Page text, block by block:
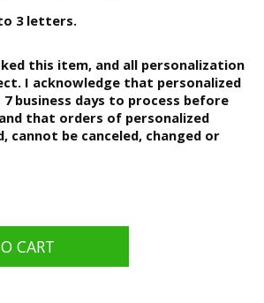
3 letters.
this item, and all personalization
I acknowledge that personalized
business days to process before
that orders of personalized
cannot be canceled, changed or